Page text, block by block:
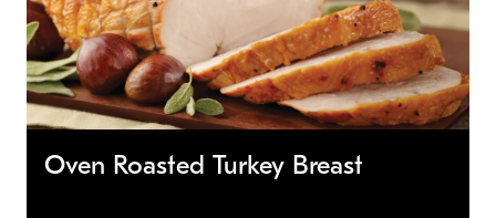
Oven Roasted Turkey Breast